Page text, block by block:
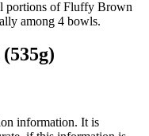
portions of Fluffy Brown
among 4 bowls.
information. It is